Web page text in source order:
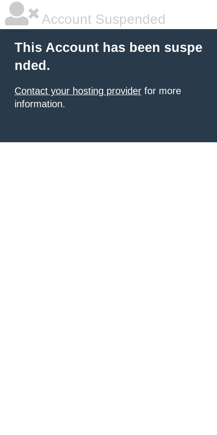
Account Suspended
This Account has been suspe
nded.
Contact your hosting provider for more
information.